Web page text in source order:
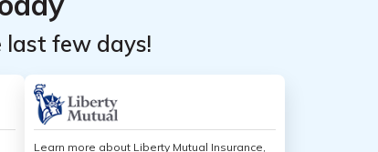
last few days!
Learn more about Liberty Mutual Insurance,